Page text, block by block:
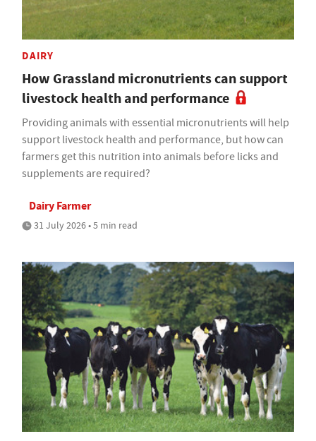
DAIRY
How Grassland micronutrients can support
livestock health and performance
Providing animals with essential micronutrients will help
support livestock health and performance, but how can
farmers get this nutrition into animals before licks and
supplements are required?
Dairy Farmer
31 July 2026 • 5 min read